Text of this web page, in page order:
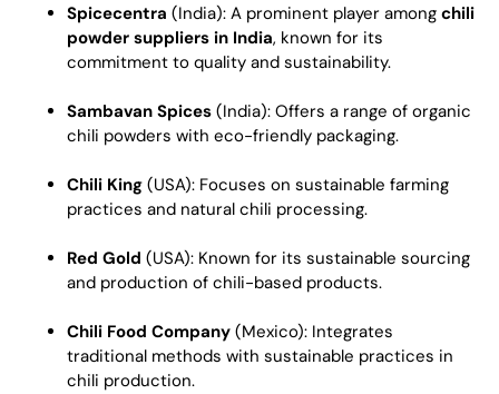
Spicecentra (India): A prominent player among chili
powder suppliers in India, known for its
commitment to quality and sustainability.
Sambavan Spices (India): Offers a range of organic
chili powders with eco-friendly packaging.
Chili King (USA): Focuses on sustainable farming
practices and natural chili processing.
Red Gold (USA): Known for its sustainable sourcing
and production of chili-based products.
Chili Food Company (Mexico): Integrates
traditional methods with sustainable practices in
chili production.